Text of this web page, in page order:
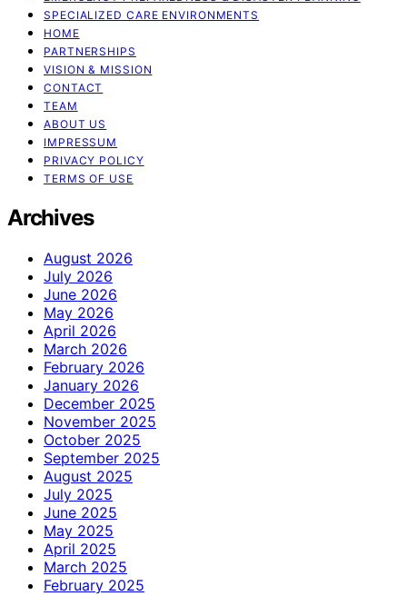
SPECIALIZED CARE ENVIRONMENTS
HOME
PARTNERSHIPS
VISION & MISSION
CONTACT
TEAM
ABOUT US
IMPRESSUM
PRIVACY POLICY
TERMS OF USE
Archives
August 2026
July 2026
June 2026
May 2026
April 2026
March 2026
February 2026
January 2026
December 2025
November 2025
October 2025
September 2025
August 2025
July 2025
June 2025
May 2025
April 2025
March 2025
February 2025